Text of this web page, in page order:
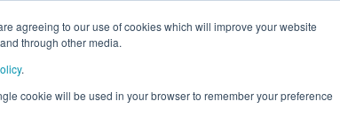
agreeing to our use of cookies which will improve your website
through other media.
.
cookie will be used in your browser to remember your preference
This Week's Events
Event